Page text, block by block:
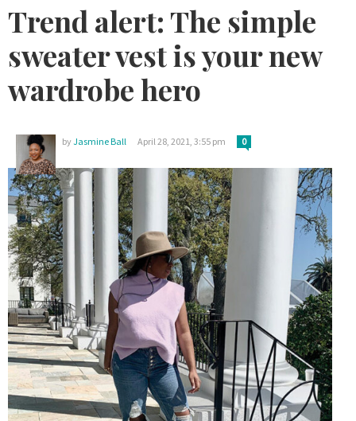
Trend alert: The simple
sweater vest is your new
wardrobe hero
byJasmine Ball April 28, 2021, 3:55 pm 0